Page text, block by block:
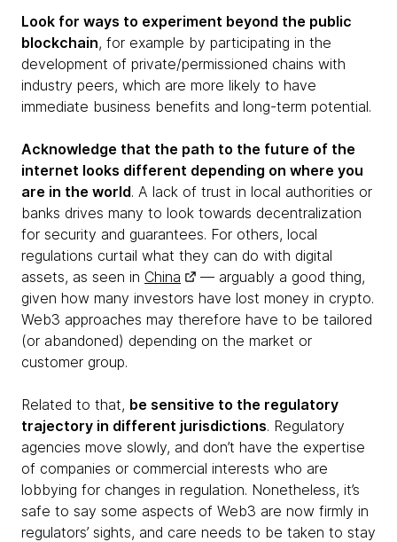
Look for ways to experiment beyond the public
blockchain, for example by participating in the
development of private/permissioned chains with
industry peers, which are more likely to have
immediate business benefits and long-term potential.
Acknowledge that the path to the future of the
internet looks different depending on where you
are in the world. A lack of trust in local authorities or
banks drives many to look towards decentralization
for security and guarantees. For others, local
regulations curtail what they can do with digital
assets, as seen in China
— arguably a good thing,
given how many investors have lost money in crypto.
Web3 approaches may therefore have to be tailored
(or abandoned) depending on the market or
customer group.
Related to that, be sensitive to the regulatory
trajectory in different jurisdictions. Regulatory
agencies move slowly, and don’t have the expertise
of companies or commercial interests who are
lobbying for changes in regulation. Nonetheless, it’s
safe to say some aspects of Web3 are now firmly in
regulators’ sights, and care needs to be taken to stay